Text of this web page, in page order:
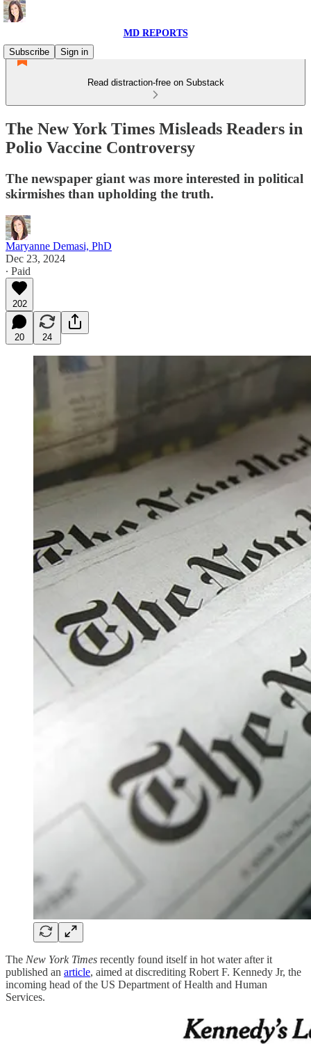
MD REPORTS
Subscribe
Sign in
Read distraction-free on Substack
The New York Times Misleads Readers in
Polio Vaccine Controversy
The newspaper giant was more interested in political
skirmishes than upholding the truth.
Maryanne Demasi, PhD
Dec 23, 2024
∙ Paid
202
20 24
The New York Times recently found itself in hot water after it
published an article, aimed at discrediting Robert F. Kennedy Jr, the
incoming head of the US Department of Health and Human
Services.